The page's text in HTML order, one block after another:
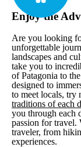
Enjoy the
Are you looking
unforgettable
landscapes and
take you to
of Patagonia to
designed to
to meet locals, try
traditions of each
you through each
passion for travel.
traveler, from
experiences.